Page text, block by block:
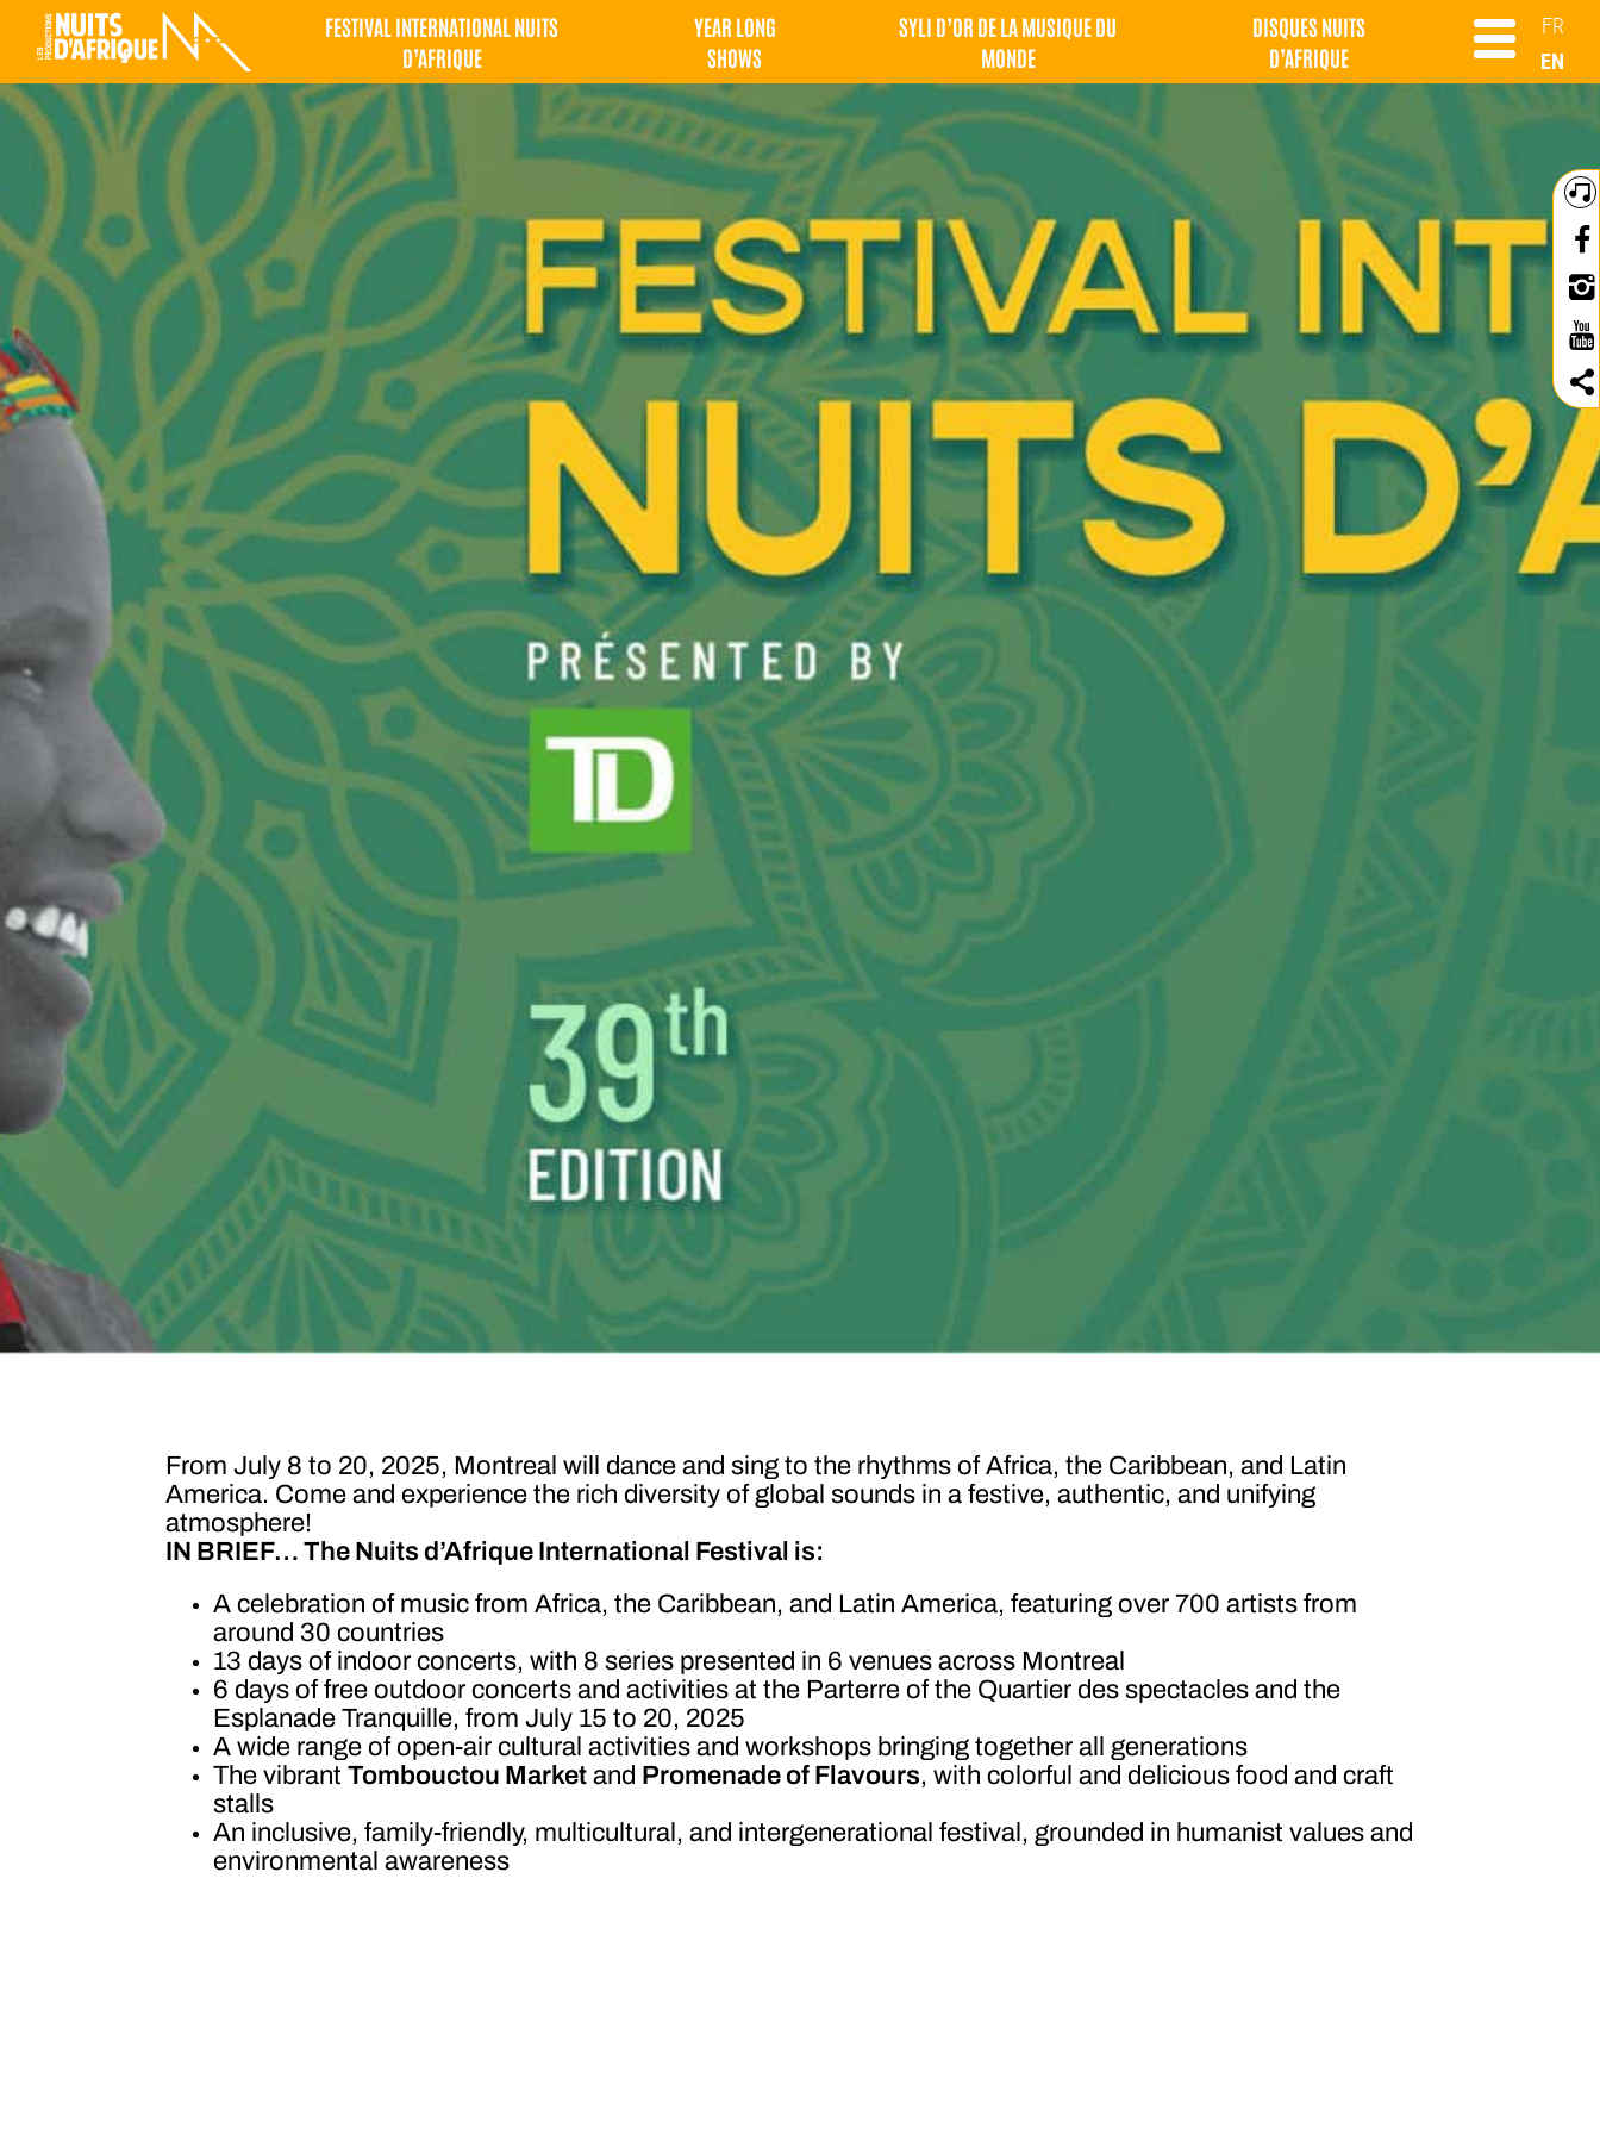
FESTIVAL INTERNATIONAL NUITS
D’AFRIQUE
YEAR LONG
SHOWS
SYLI D’OR DE LA MUSIQUE DU
MONDE
DISQUES NUITS
D’AFRIQUE
FR
EN
From July 8 to 20, 2025, Montreal will dance and sing to the rhythms of Africa, the Caribbean, and Latin
America. Come and experience the rich diversity of global sounds in a festive, authentic, and unifying
atmosphere!
IN BRIEF… The Nuits d’Afrique International Festival is:
A celebration of music from Africa, the Caribbean, and Latin America, featuring over 700 artists from
around 30 countries
13 days of indoor concerts, with 8 series presented in 6 venues across Montreal
6 days of free outdoor concerts and activities at the Parterre of the Quartier des spectacles and the
Esplanade Tranquille, from July 15 to 20, 2025
A wide range of open-air cultural activities and workshops bringing together all generations
The vibrant Tombouctou Market and Promenade of Flavours, with colorful and delicious food and craft
stalls
An inclusive, family-friendly, multicultural, and intergenerational festival, grounded in humanist values and
environmental awareness